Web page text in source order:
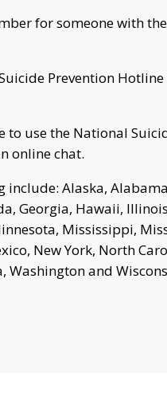
for someone with
Prevention
to use the National
online chat.
include: Alaska,
Georgia, Hawaii,
Mississippi,
New York, North
Washington and